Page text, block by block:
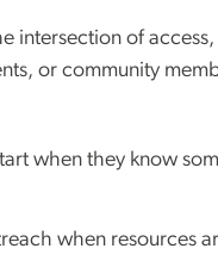
intersection of
or community
when they know
when resources